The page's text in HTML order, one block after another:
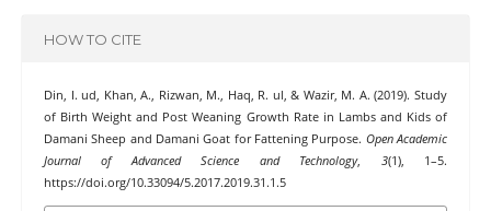
HOW TO CITE
Din, I. ud, Khan, A., Rizwan, M., Haq, R. ul, & Wazir, M. A. (2019). Study
of Birth Weight and Post Weaning Growth Rate in Lambs and Kids of
Damani Sheep and Damani Goat for Fattening Purpose. Open Academic
Journal of Advanced Science and Technology, 3(1), 1–5.
https://doi.org/10.33094/5.2017.2019.31.1.5